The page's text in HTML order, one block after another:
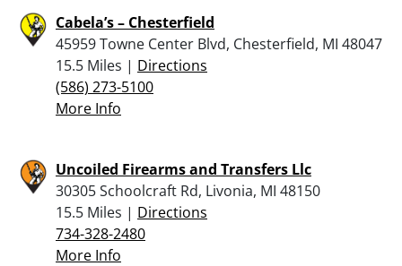
Cabela’s – Chesterfield
45959 Towne Center Blvd, Chesterfield, MI 48047
15.5 Miles | Directions
(586) 273-5100
More Info
Uncoiled Firearms and Transfers Llc
30305 Schoolcraft Rd, Livonia, MI 48150
15.5 Miles | Directions
734-328-2480
More Info